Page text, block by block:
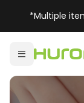
*Multiple